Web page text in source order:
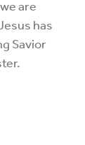
are
has
Savior